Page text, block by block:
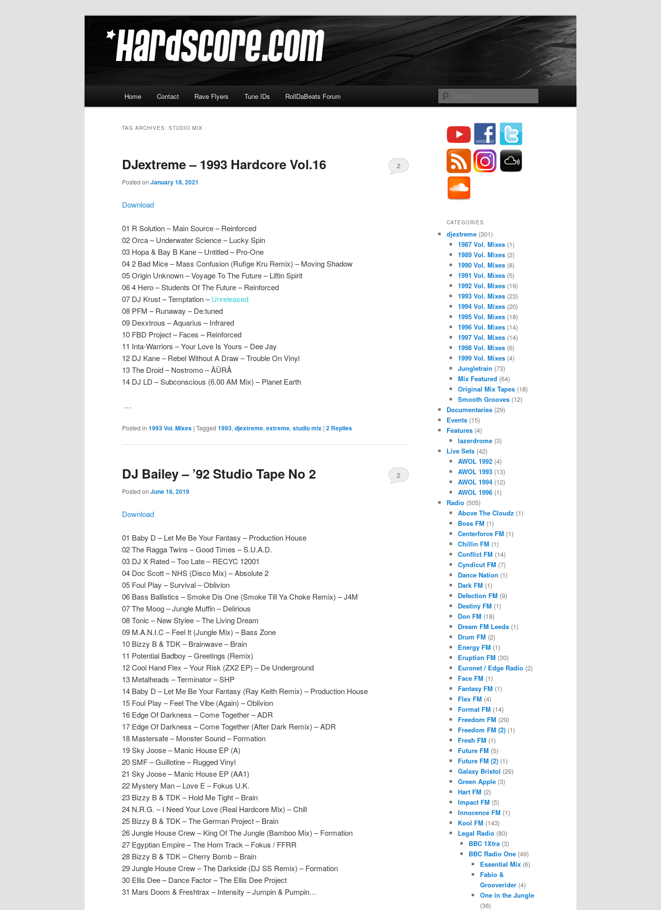
Hardscore.com
Home Contact Rave Flyers Tune IDs RollDaBeats Forum
TAG ARCHIVES: STUDIO MIX
DJextreme – 1993 Hardcore Vol.16
Posted on January 18, 2021
2
Download
01 R Solution – Main Source – Reinforced
02 Orca – Underwater Science – Lucky Spin
03 Hopa & Bay B Kane – Untitled – Pro-One
04 2 Bad Mice – Mass Confusion (Rufige Kru Remix) – Moving Shadow
05 Origin Unknown – Voyage To The Future – Liftin Spirit
06 4 Hero – Students Of The Future – Reinforced
07 DJ Krust – Temptation –Unreleased
08 PFM – Runaway – De:tuned
09 Dexxtrous – Aquarius – Infrared
10 FBD Project – Faces – Reinforced
11 Inta-Warriors – Your Love Is Yours – Dee Jay
12 DJ Kane – Rebel Without A Draw – Trouble On Vinyl
13 The Droid – Nostromo – ÃÜRÅ
14 DJ LD – Subconscious (6.00 AM Mix) – Planet Earth
…
Posted in 1993 Vol. Mixes | Tagged 1993, djextreme, extreme, studio mix | 2 Replies
DJ Bailey – ’92 Studio Tape No 2
Posted on June 16, 2019
2
Download
01 Baby D – Let Me Be Your Fantasy – Production House
02 The Ragga Twins – Good Times – S.U.A.D.
03 DJ X Rated – Too Late – RECYC 12001
04 Doc Scott – NHS (Disco Mix) – Absolute 2
05 Foul Play – Survival – Oblivion
06 Bass Ballistics – Smoke Dis One (Smoke Till Ya Choke Remix) – J4M
07 The Moog – Jungle Muffin – Delirious
08 Tonic – New Stylee – The Living Dream
09 M.A.N.I.C – Feel It (Jungle Mix) – Bass Zone
10 Bizzy B & TDK – Brainwave – Brain
11 Potential Badboy – Greetings (Remix)
12 Cool Hand Flex – Your Risk (ZX2 EP) – De Underground
13 Metalheads – Terminator – SHP
14 Baby D – Let Me Be Your Fantasy (Ray Keith Remix) – Production House
15 Foul Play – Feel The Vibe (Again) – Oblivion
16 Edge Of Darkness – Come Together – ADR
17 Edge Of Darkness – Come Together (After Dark Remix) – ADR
18 Mastersafe – Monster Sound – Formation
19 Sky Joose – Manic House EP (A)
20 SMF – Guillotine – Rugged Vinyl
21 Sky Joose – Manic House EP (AA1)
22 Mystery Man – Love E – Fokus U.K.
23 Bizzy B & TDK – Hold Me Tight – Brain
24 N.R.G. – I Need Your Love (Real Hardcore Mix) – Chill
25 Bizzy B & TDK – The German Project – Brain
26 Jungle House Crew – King Of The Jungle (Bamboo Mix) – Formation
27 Egyptian Empire – The Horn Track – Fokus / FFRR
28 Bizzy B & TDK – Cherry Bomb – Brain
29 Jungle House Crew – The Darkside (DJ SS Remix) – Formation
30 Ellis Dee – Dance Factor – The Ellis Dee Project
31 Mars Doom & Freshtrax – Intensity – Jumpin & Pumpin…
CATEGORIES
djextreme (301)
1987 Vol. Mixes(1)
1989 Vol. Mixes(2)
1990 Vol. Mixes(8)
1991 Vol. Mixes(5)
1992 Vol. Mixes(19)
1993 Vol. Mixes(23)
1994 Vol. Mixes(20)
1995 Vol. Mixes(18)
1996 Vol. Mixes(14)
1997 Vol. Mixes(14)
1998 Vol. Mixes(6)
1999 Vol. Mixes(4)
Jungletrain (73)
Mix Featured (64)
Original Mix Tapes(18)
Smooth Grooves(12)
Documentaries (29)
Events (15)
Features (4)
lazerdrome(3)
Live Sets (42)
AWOL 1992(4)
AWOL 1993(13)
AWOL 1994(12)
AWOL 1996(1)
Radio (505)
Above The Cloudz (1)
Boss FM (1)
Centerforce FM (1)
Chillin FM (1)
Conflict FM (14)
Cyndicut FM (7)
Dance Nation (1)
Dark FM (1)
Defection FM (9)
Destiny FM (1)
Don FM (18)
Dream FM Leeds(1)
Drum FM (2)
Energy FM (1)
Eruption FM (30)
Euronet / Edge Radio(2)
Face FM (1)
Fantasy FM (1)
Flex FM (4)
Format FM (14)
Freedom FM (29)
Freedom FM (2)(1)
Fresh FM (1)
Future FM (5)
Future FM (2)(1)
Galaxy Bristol (26)
Green Apple(3)
Hart FM (2)
Impact FM (5)
Innocence FM (1)
Kool FM (143)
Legal Radio(80)
BBC 1Xtra (3)
BBC Radio One (49)
Essential Mix(6)
Fabio &
Grooverider(4)
One in the Jungle
(38)